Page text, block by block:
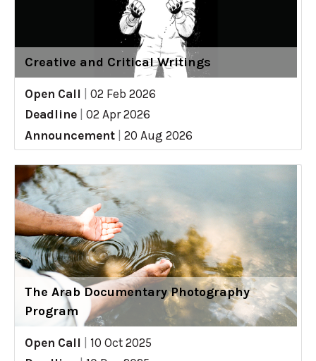
Creative and Critical Writings
Open Call
02 Feb 2026
Deadline
02 Apr 2026
Announcement
20 Aug 2026
The Arab Documentary Photography
Program
Open Call
10 Oct 2025